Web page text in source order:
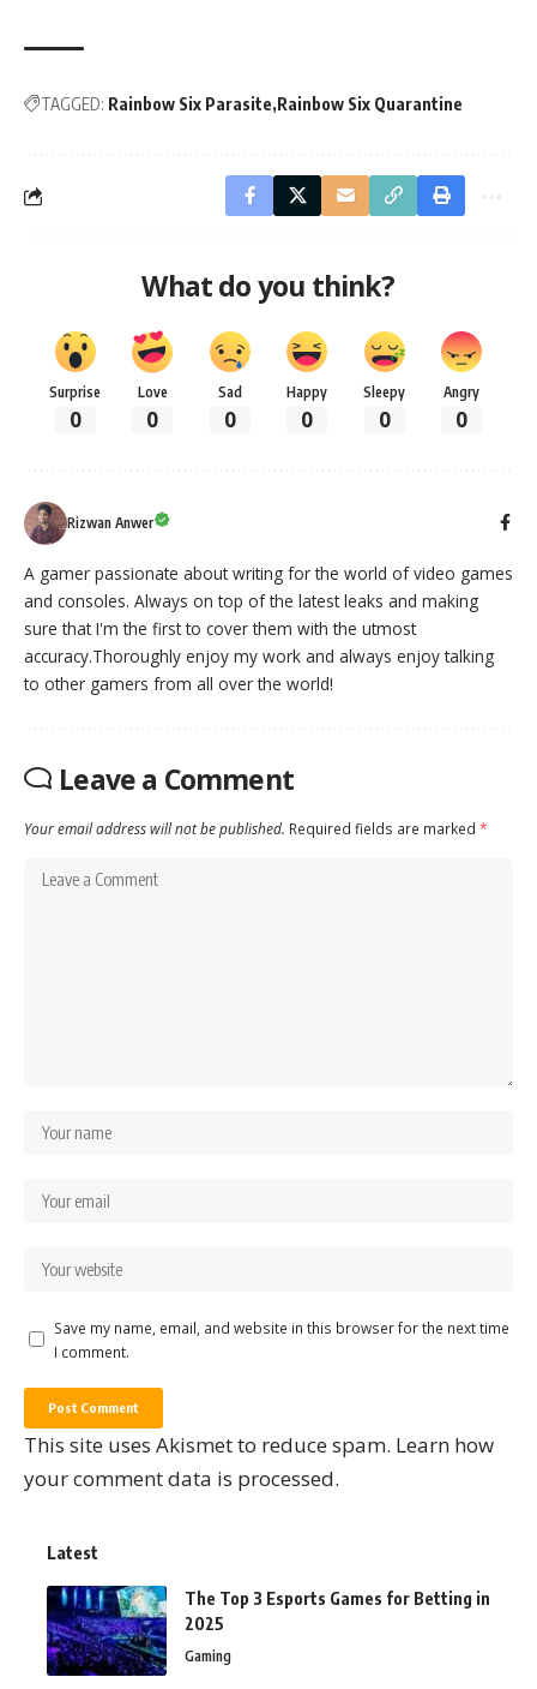
TAGGED: Rainbow Six Parasite Rainbow Six Quarantine
What do you think?
Surprise
0
Love
0
Sad
0
Happy
0
Sleepy
0
Angry
0
Rizwan Anwer
A gamer passionate about writing for the world of video games
and consoles. Always on top of the latest leaks and making
sure that I'm the first to cover them with the utmost
accuracy.Thoroughly enjoy my work and always enjoy talking
to other gamers from all over the world!
Leave a Comment
Your email address will not be published. Required fields are marked *
Save my name, email, and website in this browser for the next time
I comment.
This site uses Akismet to reduce spam. Learn how
your comment data is processed.
Latest
The Top 3 Esports Games for Betting in
2025
Gaming